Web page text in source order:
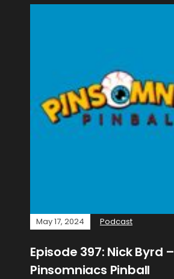
May 17, 2024 Podcast
Episode 397: Nick Byrd –
Pinsomniacs Pinball